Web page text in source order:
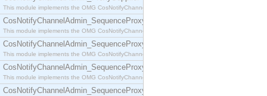
This module implements the OMG CosNotifyChannelAdmin::ProxySupplier interface.
CosNotifyChannelAdmin_SequenceProxyPullConsumer
This module implements the OMG CosNotifyChannelAdmin::SequenceProxyPullConsumer
CosNotifyChannelAdmin_SequenceProxyPullSupplier
This module implements the OMG CosNotifyChannelAdmin::SequenceProxyPullSupplier
CosNotifyChannelAdmin_SequenceProxyPushConsumer
This module implements the OMG CosNotifyChannelAdmin::SequenceProxyPushConsumer
CosNotifyChannelAdmin_SequenceProxyPushSupplier